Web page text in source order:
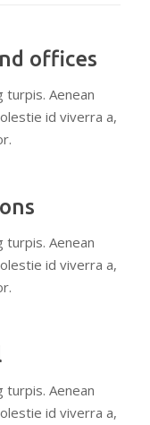
offices
turpis. Aenean
id viverra a,
turpis. Aenean
id viverra a,
turpis. Aenean
id viverra a,